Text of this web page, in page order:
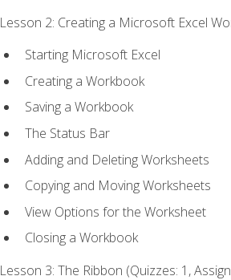
Lesson 2: Creating a Microsoft Excel
Starting Microsoft Excel
Creating a Workbook
Saving a Workbook
The Status Bar
Adding and Deleting Worksheets
Copying and Moving Worksheets
View Options for the Worksheet
Closing a Workbook
Lesson 3: The Ribbon (Quizzes: 1,